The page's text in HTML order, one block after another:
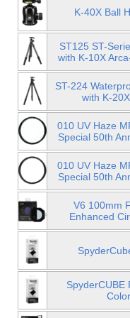
K-40X Ball
ST125 ST-
with K-10X
ST-224
with K-
010 UV Haze
Special 50th
010 UV Haze
Special 50th
V6 100mm
Enhanced
SpyderCUBE